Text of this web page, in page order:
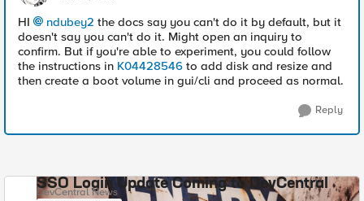
HI ndubey2 the docs say you can't do it by default, but it
doesn't say you can't do it. Might open an inquiry to
confirm. But if you're able to experiment, you could follow
the instructions in K04428546 to add disk and resize and
then create a boot volume in gui/cli and proceed as normal.
Reply
SSO Login Update Coming to DevCentral
DevCentral News